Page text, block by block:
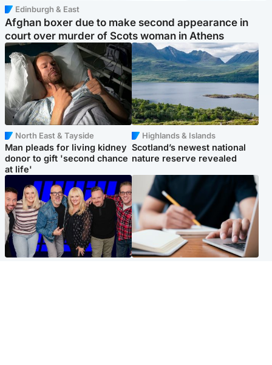
Edinburgh & East
Afghan boxer due to make second appearance in
court over murder of Scots woman in Athens
North East & Tayside
Man pleads for living kidney
donor to gift 'second chance
at life'
Highlands & Islands
Scotland’s newest national
nature reserve revealed